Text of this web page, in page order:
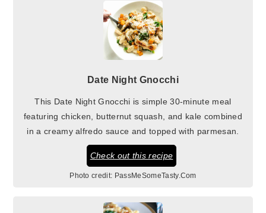
Date Night Gnocchi
This Date Night Gnocchi is simple 30-minute meal
featuring chicken, butternut squash, and kale combined
in a creamy alfredo sauce and topped with parmesan.
Check out this recipe
Photo credit: PassMeSomeTasty.Com